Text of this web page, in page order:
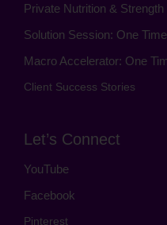
Private Nutrition &
Solution Session: One
Macro Accelerator: One
Client Success Stories
Let’s Connect
YouTube
Facebook
Pinterest